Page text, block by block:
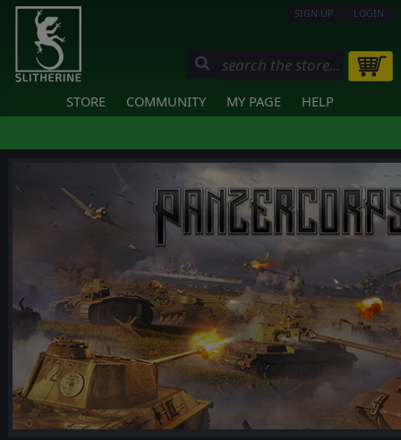
SIGN UP LOGIN
STORE COMMUNITY MY PAGE HELP
❮